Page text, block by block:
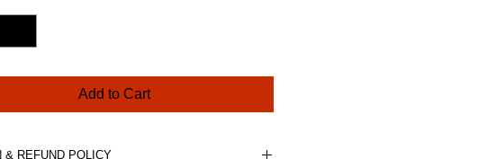
Add to Cart
& REFUND POLICY